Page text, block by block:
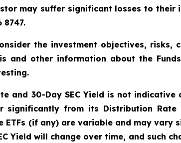
may suffer significant losses to their
8747.
the investment objectives, risks,
and other information about the
and 30-Day SEC Yield is not
significantly from its Distribution
ETFs (if any) are variable and may
Yield will change over time, and such